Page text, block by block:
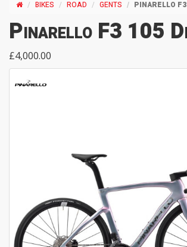
BIKES ROAD GENTS PINARELLO
Pinarello F3 105
£4,000.00